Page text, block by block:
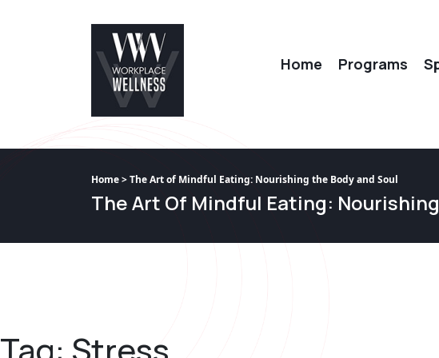
Home Programs
Home> The Art of Mindful Eating: Nourishing the Body and Soul
The Art Of Mindful Eating: